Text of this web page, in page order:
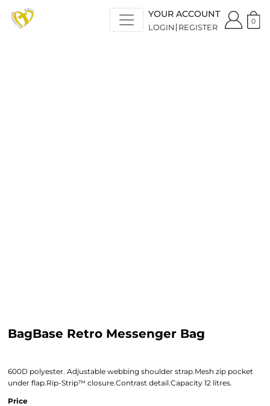
YOUR ACCOUNT
LOGIN REGISTER
0
BagBase Retro Messenger Bag
600D polyester. Adjustable webbing shoulder strap.Mesh zip pocket
under flap.Rip-Strip™ closure.Contrast detail.Capacity 12 litres.
Price